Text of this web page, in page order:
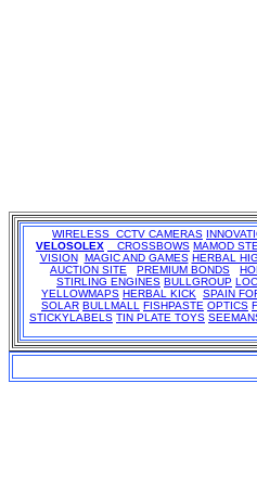
WIRELESS CCTV CAMERAS
VELOSOLEX
CROSSBOWS MAMOD
VISION MAGIC AND GAMES HERBAL
AUCTION SITE
PREMIUM BONDS
STIRLING ENGINES BULLGROUP
YELLOWMAPS HERBAL KICK SPAIN
SOLAR BULLMALL FISHPASTE OPTICS
STICKYLABELS TIN PLATE TOYS